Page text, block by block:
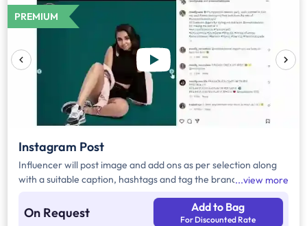
PREMIUM
Instagram Post
Influencer will post image and add ons as per selection along
with a suitable caption, hashtags and tag the brand. view more
On Request Add to Bag
For Discounted Rate